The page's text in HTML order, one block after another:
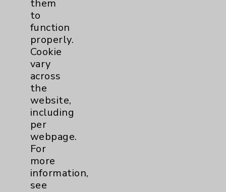
Price Transparency
Key Contacts
Main Phone 760-340-3911
Patient Relations 760-674-3648
PatientRelations@EisenhowerHealth.org
Eisenhower Phonebook
them
to
function
properly.
Cookie
vary
across
the
website,
including
per
webpage.
For
more
information,
see